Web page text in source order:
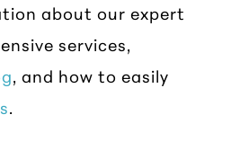
about our expert
services,
, and how to easily
.